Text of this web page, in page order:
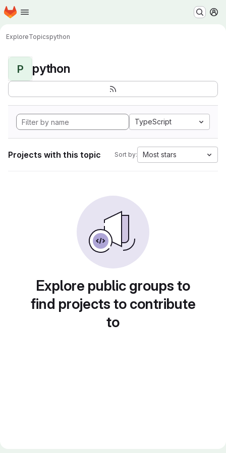
Skip to main content
Homepage
ExploreTopicspython
P python
TypeScript
Projects with this topic Sort by: Most stars
Explore public groups to
find projects to contribute
to